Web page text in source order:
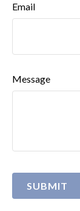
Email
Message